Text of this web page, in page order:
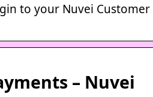
to your Nuvei Customer
– Nuvei